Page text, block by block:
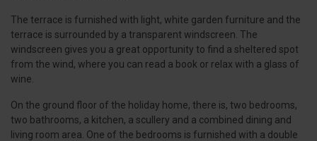
The terrace is furnished with light, white garden furniture and the
terrace is surrounded by a transparent windscreen. The
windscreen gives you a great opportunity to find a sheltered spot
from the wind, where you can read a book or relax with a glass of
wine.
On the ground floor of the holiday home, there is, two bedrooms,
two bathrooms, a kitchen, a scullery and a combined dining and
living room area. One of the bedrooms is furnished with a double